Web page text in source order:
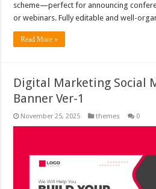
scheme—perfect for announcing
or webinars. Fully editable and well-
Read More »
Digital Marketing Social
Banner Ver-1
November 25, 2025 themes 0